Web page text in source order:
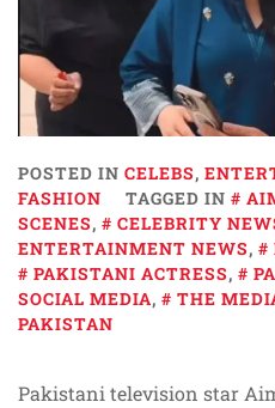
POSTED IN CELEBS,
FASHION
TAGGED IN
SCENES, CELEBRITY
ENTERTAINMENT NEWS,
PAKISTANI ACTRESS,
SOCIAL MEDIA, THE
PAKISTAN
Pakistani television star